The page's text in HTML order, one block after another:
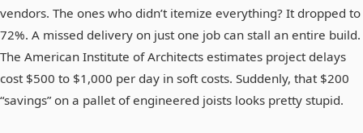
vendors. The ones who didn’t itemize everything? It dropped to
72%. A missed delivery on just one job can stall an entire build.
The American Institute of Architects estimates project delays
cost $500 to $1,000 per day in soft costs. Suddenly, that $200
“savings” on a pallet of engineered joists looks pretty stupid.